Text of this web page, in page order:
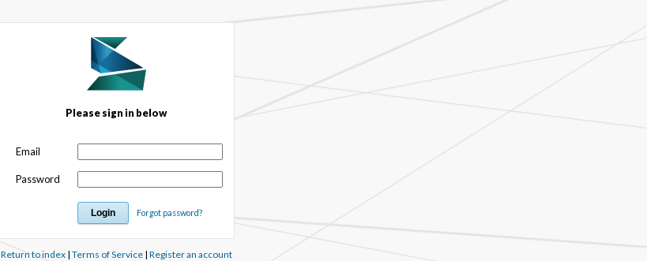
Please sign in below
Email
Password
Forgot password?
Return to index| Terms of Service| Register an account